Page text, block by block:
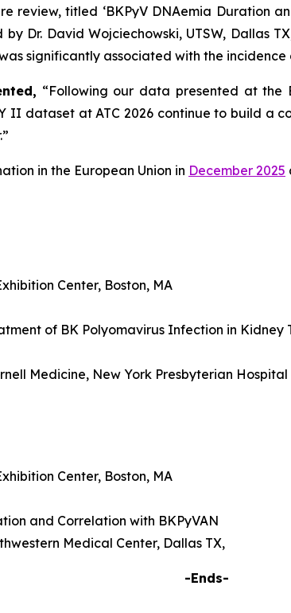
review, titled ‘BKPyV DNAemia Duration
Dr. David Wojciechowski, UTSW, Dallas
significantly associated with the incidence
“Following our data presented at the
II dataset at ATC 2026 continue to build
in the European Union in December 2025
Center, Boston, MA
of BK Polyomavirus Infection in Kidney
Medicine, New York Presbyterian Hospital
Center, Boston, MA
and Correlation with BKPyVAN
Medical Center, Dallas TX,
-Ends-